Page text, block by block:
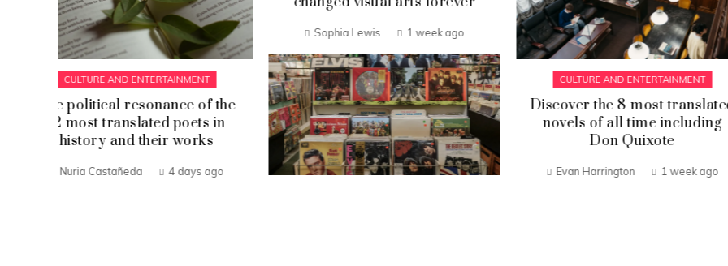
Sophia Lewis 1 week ago
CULTURE AND ENTERTAINMENT
Discover the 8 most translated
novels of all time including
Don Quixote
Evan Harrington 1 week ago
Gabriel Ibarra 3